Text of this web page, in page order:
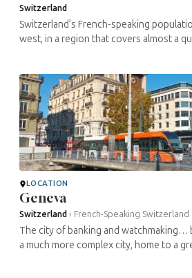
Switzerland
Switzerland’s French-speaking
west, in a region that covers almost a
LOCATION
Geneva
Switzerland › French-Speaking Switzerland
The city of banking and watchmaking…
a much more complex city, home to a